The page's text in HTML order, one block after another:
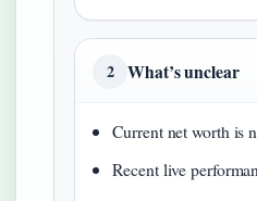
2 What’s unclear
Current net worth is
Recent live